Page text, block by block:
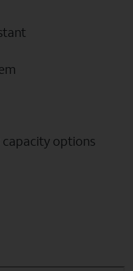
capacity options